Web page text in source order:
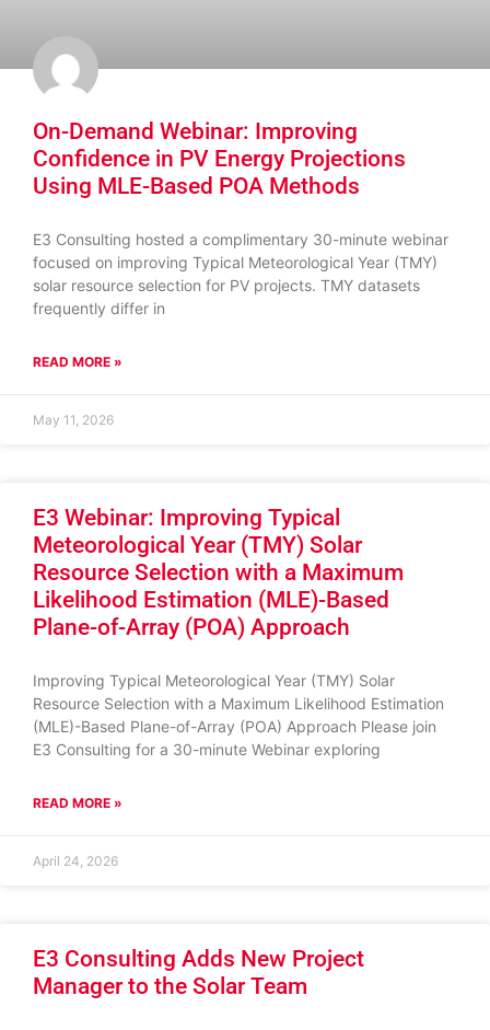
On-Demand Webinar: Improving
Confidence in PV Energy Projections
Using MLE-Based POA Methods
E3 Consulting hosted a complimentary 30-minute webinar
focused on improving Typical Meteorological Year (TMY)
solar resource selection for PV projects. TMY datasets
frequently differ in
READ MORE »
May 11, 2026
E3 Webinar: Improving Typical
Meteorological Year (TMY) Solar
Resource Selection with a Maximum
Likelihood Estimation (MLE)-Based
Plane-of-Array (POA) Approach
Improving Typical Meteorological Year (TMY) Solar
Resource Selection with a Maximum Likelihood Estimation
(MLE)-Based Plane-of-Array (POA) Approach Please join
E3 Consulting for a 30-minute Webinar exploring
READ MORE »
April 24, 2026
E3 Consulting Adds New Project
Manager to the Solar Team